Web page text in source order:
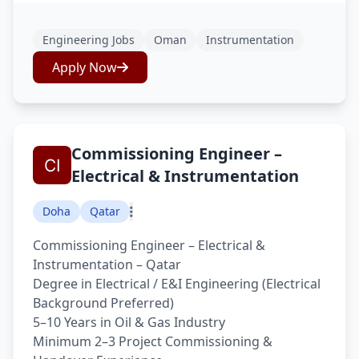
Engineering Jobs Oman Instrumentation
Apply Now
Commissioning Engineer –
Electrical & Instrumentation
Doha Qatar
Commissioning Engineer – Electrical &
Instrumentation – Qatar
Degree in Electrical / E&I Engineering (Electrical
Background Preferred)
5–10 Years in Oil & Gas Industry
Minimum 2–3 Project Commissioning &